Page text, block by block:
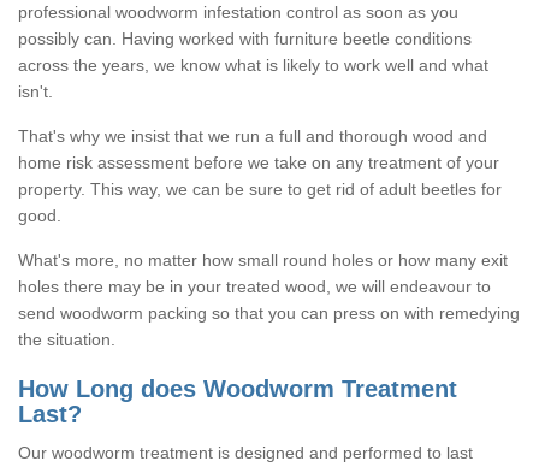
professional woodworm infestation control as soon as you
possibly can. Having worked with furniture beetle conditions
across the years, we know what is likely to work well and what
isn't.
That's why we insist that we run a full and thorough wood and
home risk assessment before we take on any treatment of your
property. This way, we can be sure to get rid of adult beetles for
good.
What's more, no matter how small round holes or how many exit
holes there may be in your treated wood, we will endeavour to
send woodworm packing so that you can press on with remedying
the situation.
How Long does Woodworm Treatment
Last?
Our woodworm treatment is designed and performed to last